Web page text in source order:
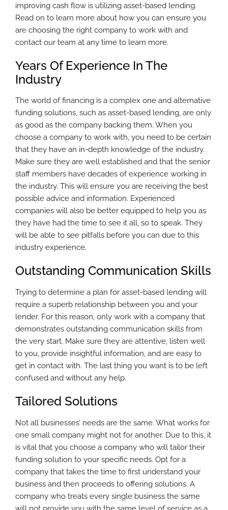
improving cash flow is utilizing asset-based lending.
Read on to learn more about how you can ensure you
are choosing the right company to work with and
contact our team at any time to learn more.
Years Of Experience In The
Industry
The world of financing is a complex one and alternative
funding solutions, such as asset-based lending, are only
as good as the company backing them. When you
choose a company to work with, you need to be certain
that they have an in-depth knowledge of the industry.
Make sure they are well established and that the senior
staff members have decades of experience working in
the industry. This will ensure you are receiving the best
possible advice and information. Experienced
companies will also be better equipped to help you as
they have had the time to see it all, so to speak. They
will be able to see pitfalls before you can due to this
industry experience.
Outstanding Communication Skills
Trying to determine a plan for asset-based lending will
require a superb relationship between you and your
lender. For this reason, only work with a company that
demonstrates outstanding communication skills from
the very start. Make sure they are attentive, listen well
to you, provide insightful information, and are easy to
get in contact with. The last thing you want is to be left
confused and without any help.
Tailored Solutions
Not all businesses’ needs are the same. What works for
one small company might not for another. Due to this, it
is vital that you choose a company who will tailor their
funding solution to your specific needs. Opt for a
company that takes the time to first understand your
business and then proceeds to offering solutions. A
company who treats every single business the same